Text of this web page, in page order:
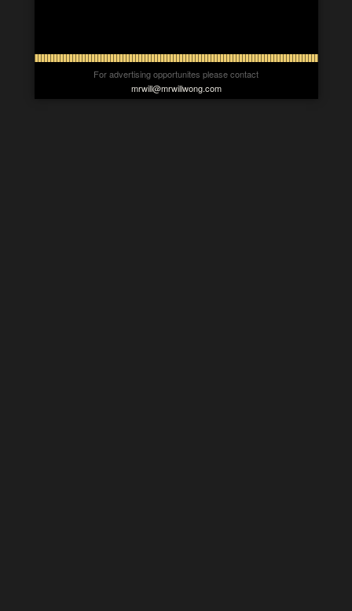
For advertising opportunites please contact
mrwill@mrwillwong.com